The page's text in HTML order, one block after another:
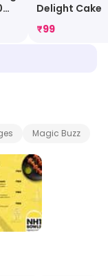
Delight Cake
₹99
Magic Buzz